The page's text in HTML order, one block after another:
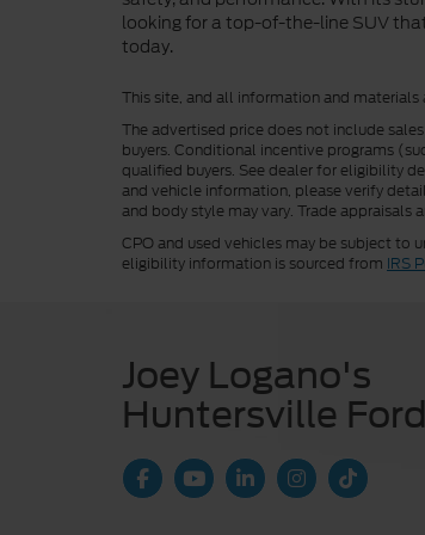
looking for a top-of-the-line SUV
today.
This site, and all information and
The advertised price does not include
buyers. Conditional incentive programs
qualified buyers. See dealer for eligibility
and vehicle information, please verify
and body style may vary. Trade appraisals
CPO and used vehicles may be subject to
eligibility information is sourced from IRS
Joey Logano's
Huntersville Ford